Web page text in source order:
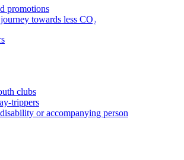
promotions
towards less CO₂
clubs
trippers
or accompanying person